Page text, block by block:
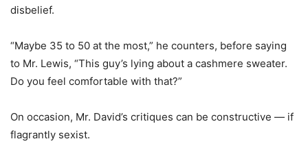
disbelief.
“Maybe 35 to 50 at the most,” he counters, before saying
to Mr. Lewis, “This guy’s lying about a cashmere sweater.
Do you feel comfortable with that?”
On occasion, Mr. David’s critiques can be constructive — if
flagrantly sexist.